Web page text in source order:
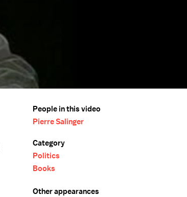
People in this video
Pierre Salinger
Category
Politics
Books
Other appearances